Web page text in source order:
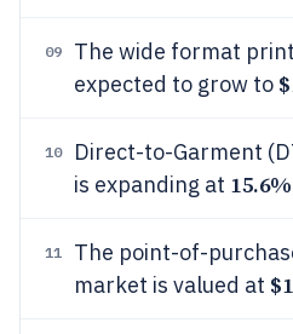
09
The wide format
expected to grow to
10
Direct-to-Garment
is expanding at 15.6%
11
The point-of-
market is valued at